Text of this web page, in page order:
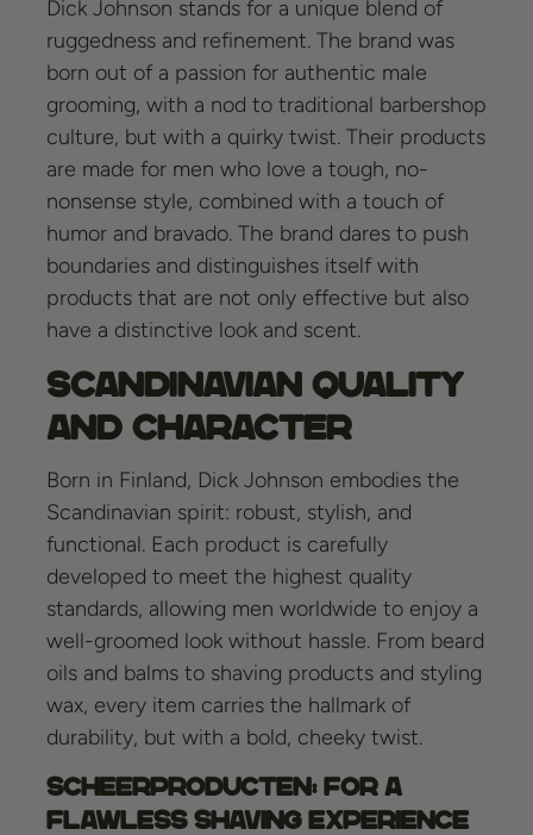
Dick Johnson stands for a unique blend of
ruggedness and refinement. The brand was
born out of a passion for authentic male
grooming, with a nod to traditional barbershop
culture, but with a quirky twist. Their products
are made for men who love a tough, no-
nonsense style, combined with a touch of
humor and bravado. The brand dares to push
boundaries and distinguishes itself with
products that are not only effective but also
have a distinctive look and scent.
Scandinavian Quality
and Character
Born in Finland, Dick Johnson embodies the
Scandinavian spirit: robust, stylish, and
functional. Each product is carefully
developed to meet the highest quality
standards, allowing men worldwide to enjoy a
well-groomed look without hassle. From beard
oils and balms to shaving products and styling
wax, every item carries the hallmark of
durability, but with a bold, cheeky twist.
Scheerproducten: For a
Flawless Shaving Experience